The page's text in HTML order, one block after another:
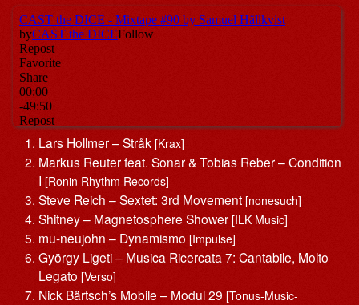
Lars Hollmer – Stråk [Krax]
Markus Reuter feat. Sonar & Tobias Reber – Condition
I [Ronin Rhythm Records]
Steve Reich – Sextet: 3rd Movement[nonesuch]
Shitney – Magnetosphere Shower[ILK Music]
mu-neujohn – Dynamismo [Impulse]
György Ligeti – Musica Ricercata 7: Cantabile, Molto
Legato [Verso]
Nick Bärtsch’s Mobile – Modul 29 [Tonus-Music-